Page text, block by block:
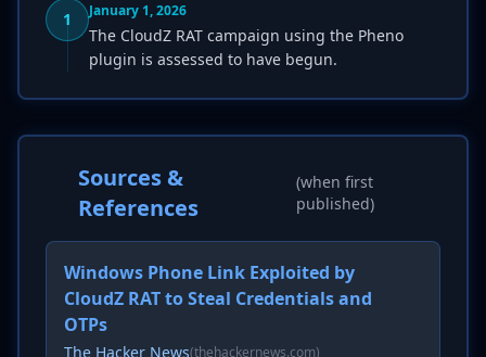
1 January 1, 2026
The CloudZ RAT campaign using the Pheno
plugin is assessed to have begun.
Sources &
References
(when first
published)
Windows Phone Link Exploited by
CloudZ RAT to Steal Credentials and
OTPs
The Hacker News(thehackernews.com)